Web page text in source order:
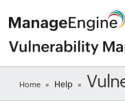
Home » Help »